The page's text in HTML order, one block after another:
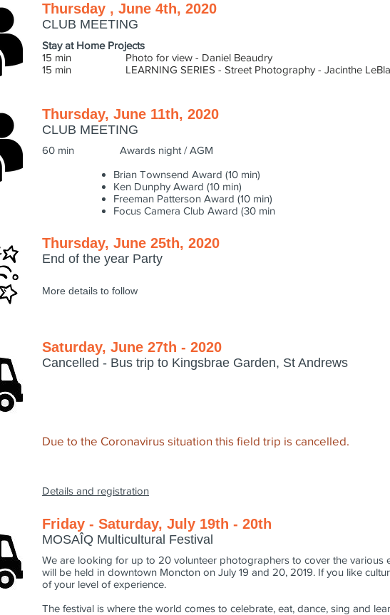
Thursday , June 4th, 2020
CLUB MEETING
Stay at Home Projects
15 min Photo for view - Daniel Beaudry
15 min LEARNING SERIES - Street Photography - Jacinthe
Thursday, June 11th, 2020
CLUB MEETING
60 min Awards night / AGM
Brian Townsend Award (10 min)
Ken Dunphy Award (10 min)
Freeman Patterson Award (10 min)
Focus Camera Club Award (30 min
Thursday, June 25th, 2020
End of the year Party
More details to follow
Saturday, June 27th - 2020
Cancelled - Bus trip to Kingsbrae Garden, St Andrews
Due to the Coronavirus situation this field trip is cancelled.
Details and registration
Friday - Saturday, July 19th - 20th
MOSAÎQ Multicultural Festival
We are looking for up to 20 volunteer photographers to cover the various
will be held in downtown Moncton on July 19 and 20, 2019. If you like
of your level of experience.
The festival is where the world comes to celebrate, eat, dance, sing and